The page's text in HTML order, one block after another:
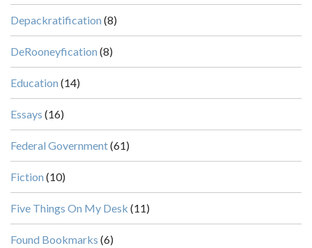
Depackratification (8)
DeRooneyfication (8)
Education (14)
Essays (16)
Federal Government(61)
Fiction (10)
Five Things On My Desk (11)
Found Bookmarks (6)